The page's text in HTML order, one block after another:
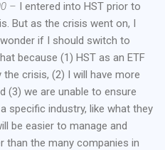
– I entered into HST prior to
But as the crisis went on, I
if I should switch to
because (1) HST as an ETF
crisis, (2) I will have more
(3) we are unable to ensure
specific industry, like what they
be easier to manage and
than the many companies in